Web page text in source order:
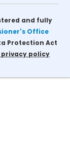
and fully
Office
Protection Act
privacy policy